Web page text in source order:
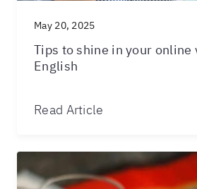
May 20, 2025
Tips to shine in your online
English
Read Article